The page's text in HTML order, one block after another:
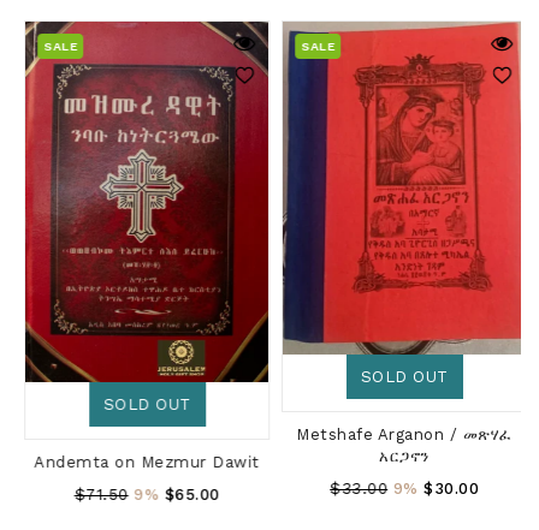
SALE
SOLD OUT
Andemta on Mezmur Dawit
Regular
$71.50 9%$65.00
SALE
SOLD OUT
Metshafe Arganon / መጽሃፈ
አርጋኖን
Regular
$33.00 9% $30.00